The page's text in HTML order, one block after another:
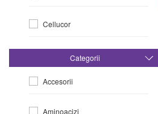
Cellucor
Dorian Yates
Dymatize
Categorii
Accesorii
Aminoacizi